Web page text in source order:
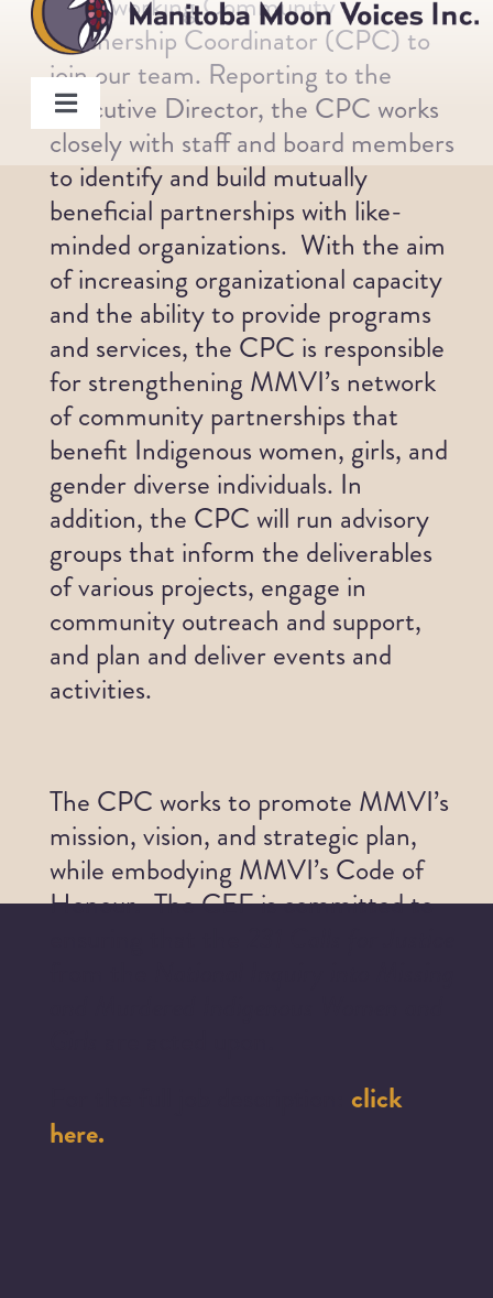
Skip
content
Toggle
Navigation
Programs
Members
Board
Staff
Get Involved
News
Contact
Partnership Coordinator (CPC) to
join our team. Reporting to the
Executive Director, the CPC works
closely with staff and board members
to identify and build mutually
beneficial partnerships with like-
minded organizations. With the aim
of increasing organizational capacity
and the ability to provide programs
and services, the CPC is responsible
for strengthening MMVI’s network
of community partnerships that
benefit Indigenous women, girls, and
gender diverse individuals. In
addition, the CPC will run advisory
groups that inform the deliverables
of various projects, engage in
community outreach and support,
and plan and deliver events and
activities.
The CPC works to promote MMVI’s
mission, vision, and strategic plan,
while embodying MMVI’s Code of
Honour. The CEF is committed to
click
here.